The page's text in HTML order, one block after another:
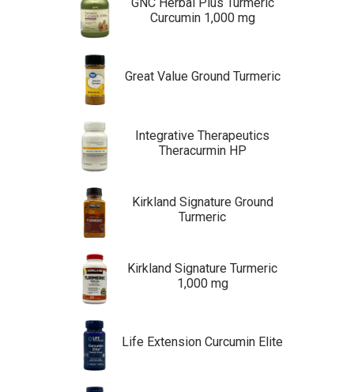
Curcumin 1,000 mg
Great Value Ground Turmeric
Integrative Therapeutics
Theracurmin HP
Kirkland Signature Ground
Turmeric
Kirkland Signature Turmeric
1,000 mg
Life Extension Curcumin Elite